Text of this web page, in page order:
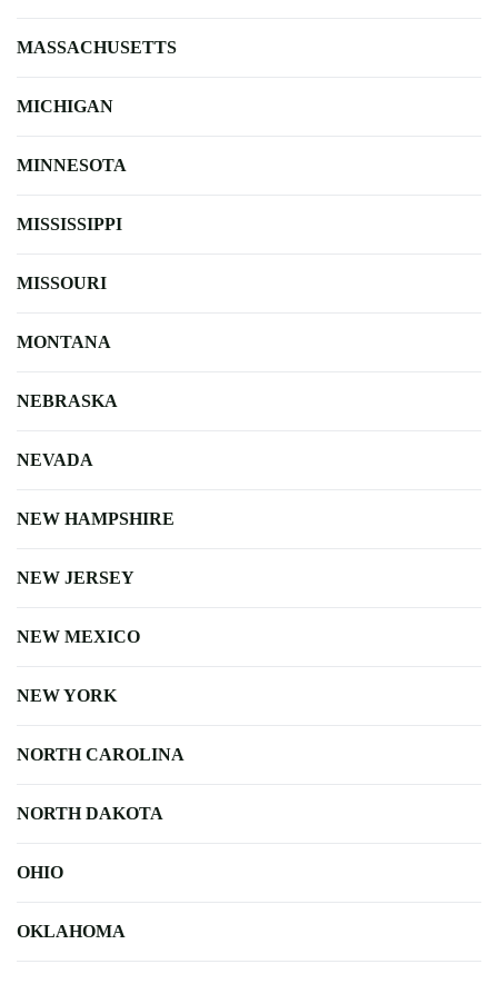
MASSACHUSETTS
MICHIGAN
MINNESOTA
MISSISSIPPI
MISSOURI
MONTANA
NEBRASKA
NEVADA
NEW HAMPSHIRE
NEW JERSEY
NEW MEXICO
NEW YORK
NORTH CAROLINA
NORTH DAKOTA
OHIO
OKLAHOMA